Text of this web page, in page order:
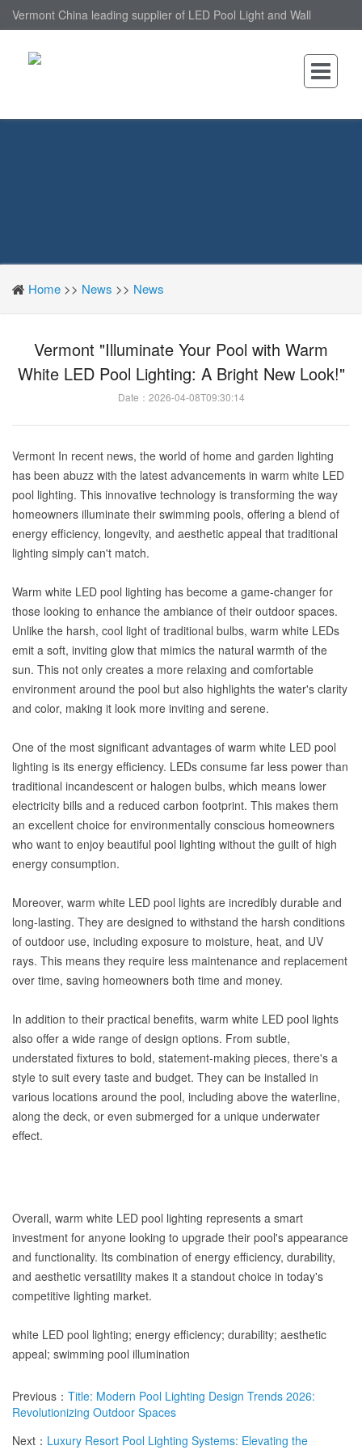
Vermont China leading supplier of LED Pool Light and Wall
Home >> News >> News
Vermont "Illuminate Your Pool with Warm
White LED Pool Lighting: A Bright New Look!"
Date：2026-04-08T09:30:14
Vermont In recent news, the world of home and garden lighting
has been abuzz with the latest advancements in warm white LED
pool lighting. This innovative technology is transforming the way
homeowners illuminate their swimming pools, offering a blend of
energy efficiency, longevity, and aesthetic appeal that traditional
lighting simply can't match.
Warm white LED pool lighting has become a game-changer for
those looking to enhance the ambiance of their outdoor spaces.
Unlike the harsh, cool light of traditional bulbs, warm white LEDs
emit a soft, inviting glow that mimics the natural warmth of the
sun. This not only creates a more relaxing and comfortable
environment around the pool but also highlights the water's clarity
and color, making it look more inviting and serene.
One of the most significant advantages of warm white LED pool
lighting is its energy efficiency. LEDs consume far less power than
traditional incandescent or halogen bulbs, which means lower
electricity bills and a reduced carbon footprint. This makes them
an excellent choice for environmentally conscious homeowners
who want to enjoy beautiful pool lighting without the guilt of high
energy consumption.
Moreover, warm white LED pool lights are incredibly durable and
long-lasting. They are designed to withstand the harsh conditions
of outdoor use, including exposure to moisture, heat, and UV
rays. This means they require less maintenance and replacement
over time, saving homeowners both time and money.
In addition to their practical benefits, warm white LED pool lights
also offer a wide range of design options. From subtle,
understated fixtures to bold, statement-making pieces, there's a
style to suit every taste and budget. They can be installed in
various locations around the pool, including above the waterline,
along the deck, or even submerged for a unique underwater
effect.
Overall, warm white LED pool lighting represents a smart
investment for anyone looking to upgrade their pool's appearance
and functionality. Its combination of energy efficiency, durability,
and aesthetic versatility makes it a standout choice in today's
competitive lighting market.
white LED pool lighting; energy efficiency; durability; aesthetic
appeal; swimming pool illumination
Previous： Title: Modern Pool Lighting Design Trends 2026:
Revolutionizing Outdoor Spaces
Next： Luxury Resort Pool Lighting Systems: Elevating the